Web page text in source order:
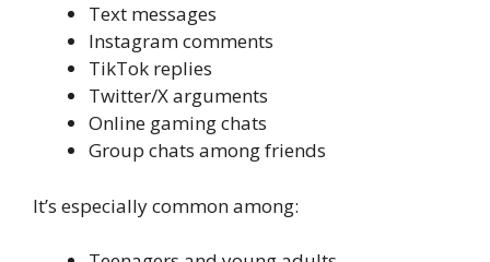
Text messages
Instagram comments
TikTok replies
Twitter/X arguments
Online gaming chats
Group chats among friends
It’s especially common among: